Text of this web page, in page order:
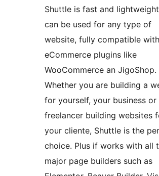
Shuttle is fast and
can be used for any type of
website, fully compatible with
eCommerce plugins like
WooCommerce an JigoShop.
Whether you are building a
for yourself, your business or
freelancer building websites
your cliente, Shuttle is the
choice. Plus if works with all
major page builders such as